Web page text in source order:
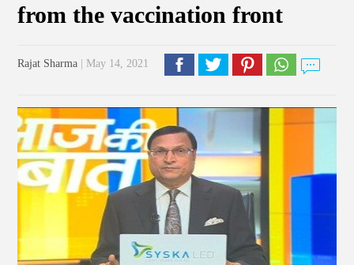
from the vaccination front
Rajat Sharma | May 14, 2021